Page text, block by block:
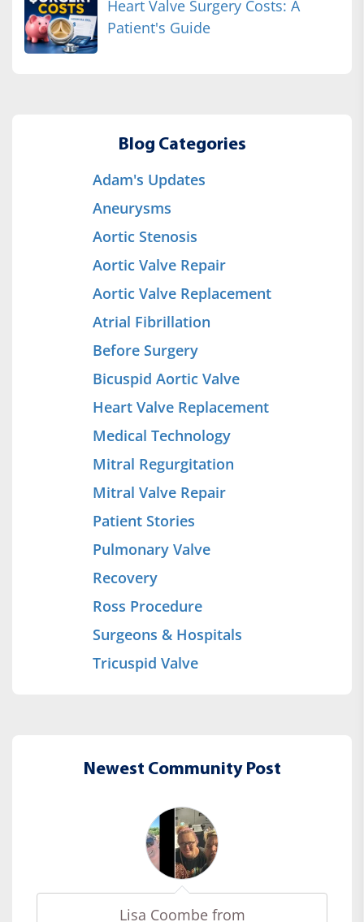
Heart Valve Surgery Costs: A
Patient's Guide
Blog Categories
Adam's Updates
Aneurysms
Aortic Stenosis
Aortic Valve Repair
Aortic Valve Replacement
Atrial Fibrillation
Before Surgery
Bicuspid Aortic Valve
Heart Valve Replacement
Medical Technology
Mitral Regurgitation
Mitral Valve Repair
Patient Stories
Pulmonary Valve
Recovery
Ross Procedure
Surgeons & Hospitals
Tricuspid Valve
Newest Community Post
Lisa Coombe from